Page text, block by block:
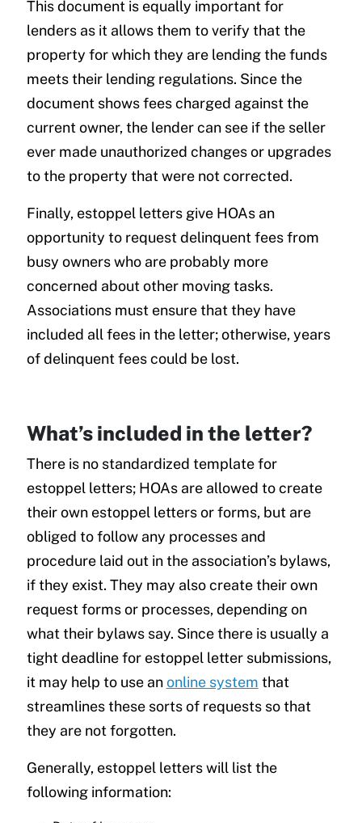
This document is equally important for
lenders as it allows them to verify that the
property for which they are lending the funds
meets their lending regulations. Since the
document shows fees charged against the
current owner, the lender can see if the seller
ever made unauthorized changes or upgrades
to the property that were not corrected.
Finally, estoppel letters give HOAs an
opportunity to request delinquent fees from
busy owners who are probably more
concerned about other moving tasks.
Associations must ensure that they have
included all fees in the letter; otherwise, years
of delinquent fees could be lost.
What’s included in the letter?
There is no standardized template for
estoppel letters; HOAs are allowed to create
their own estoppel letters or forms, but are
obliged to follow any processes and
procedure laid out in the association’s bylaws,
if they exist. They may also create their own
request forms or processes, depending on
what their bylaws say. Since there is usually a
tight deadline for estoppel letter submissions,
it may help to use anonline system that
streamlines these sorts of requests so that
they are not forgotten.
Generally, estoppel letters will list the
following information: